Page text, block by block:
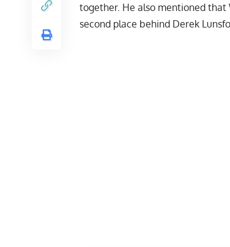
together. He also mentioned
second place behind Derek